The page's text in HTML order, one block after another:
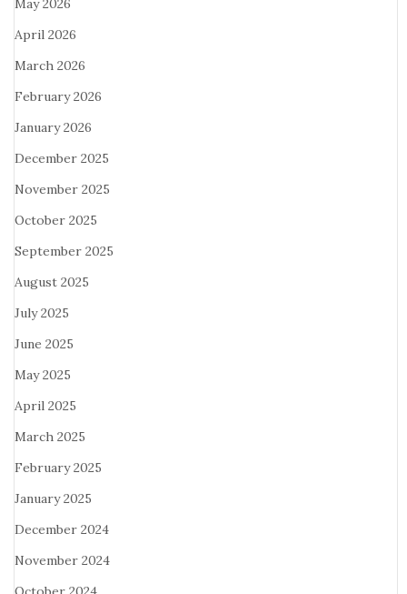
May 2026
April 2026
March 2026
February 2026
January 2026
December 2025
November 2025
October 2025
September 2025
August 2025
July 2025
June 2025
May 2025
April 2025
March 2025
February 2025
January 2025
December 2024
November 2024